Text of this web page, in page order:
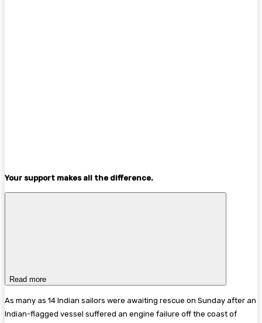
Your support makes all the difference.
Read more
As many as 14 Indian sailors were awaiting rescue on Sunday after an
Indian-flagged vessel suffered an engine failure off the coast of